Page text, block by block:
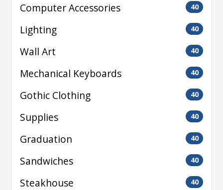
Computer Accessories 40
Lighting 40
Wall Art 40
Mechanical Keyboards 40
Gothic Clothing 40
Supplies 40
Graduation 40
Sandwiches 40
Steakhouse 40